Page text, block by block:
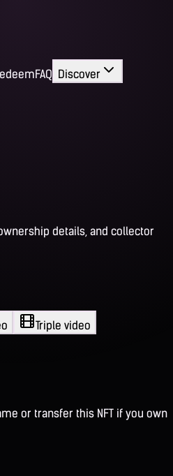
FAQ Discover
details, and collector
Triple video
or transfer this NFT if you own